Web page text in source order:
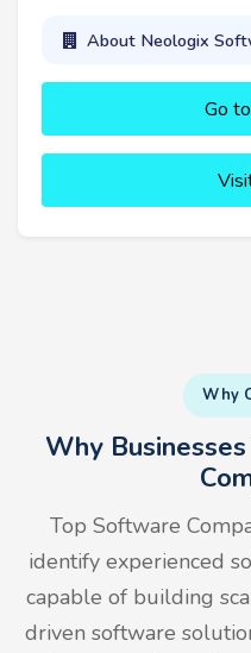
About Neologix
Go
Why
Why
Top Software
identify experienced
capable of building
driven software